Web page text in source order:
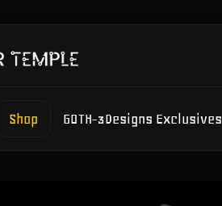
Shop GOTH-3Designs Exclusives